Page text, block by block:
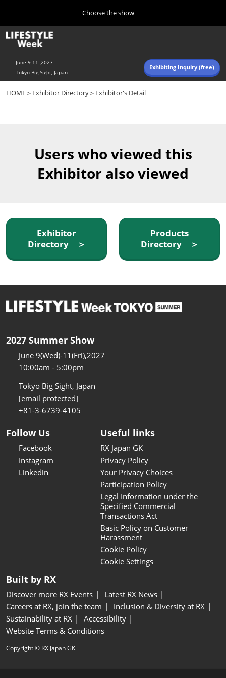
content
to
close
Choose the show
10 07, 2026
東京ビッグサイト/Tokyo Big Sight, Japan
Navigation
June 9-11 ,2027
Tokyo Big Sight, Japan
Exhibiting Inquiry (free)
HOME＞ Exhibitor Directory＞Exhibitor's Detail
Users who viewed this
Exhibitor also viewed
Exhibitor
Directory ＞
Products
Directory ＞
2027 Summer Show
June 9(Wed)-11(Fri),2027
10:00am - 5:00pm
Tokyo Big Sight, Japan
[email protected]
+81-3-6739-4105
Follow Us
Facebook
Instagram
Linkedin
Useful links
RX Japan GK
Privacy Policy
Your Privacy Choices
Participation Policy
Legal Information under the
Specified Commercial
Transactions Act
Basic Policy on Customer
Harassment
Cookie Policy
Cookie Settings
Built by RX
Discover more RX Events
Latest RX News
Careers at RX, join the team
Inclusion & Diversity at RX
Sustainability at RX
Accessibility
Website Terms & Conditions
Copyright © RX Japan GK